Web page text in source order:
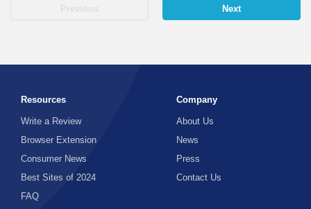
Previous Next
Resources
Write a Review
Browser Extension
Consumer News
Best Sites of 2024
FAQ
Company
About Us
News
Press
Contact Us